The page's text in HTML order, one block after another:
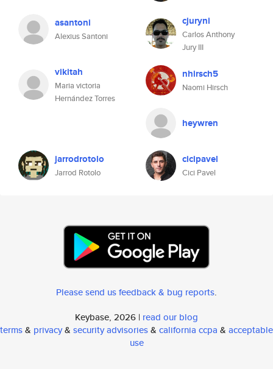
asantoni
Alexius Santoni
cjuryni
Carlos Anthony
Jury III
vikitah
Maria victoria
Hernández Torres
nhirsch5
Naomi Hirsch
heywren
jarrodrotolo
Jarrod Rotolo
cicipavel
Cici Pavel
Please send us feedback & bug reports.
Keybase, 2026 | read our blog
terms& privacy& security advisories& california ccpa & acceptable
use